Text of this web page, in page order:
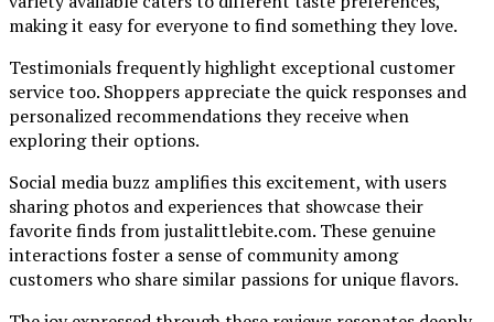
making it easy for everyone to find something they love.
Testimonials frequently highlight exceptional customer
service too. Shoppers appreciate the quick responses and
personalized recommendations they receive when
exploring their options.
Social media buzz amplifies this excitement, with users
sharing photos and experiences that showcase their
favorite finds from justalittlebite.com. These genuine
interactions foster a sense of community among
customers who share similar passions for unique flavors.